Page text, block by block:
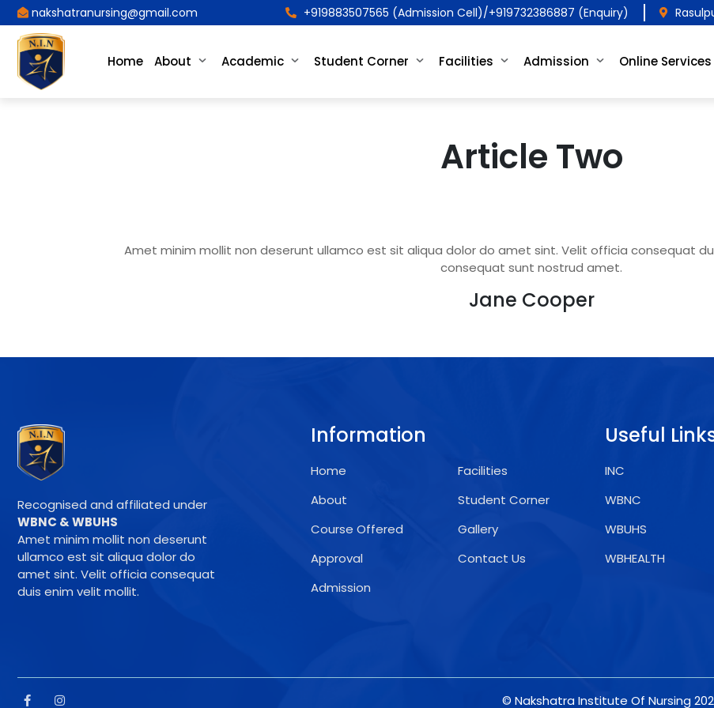
nakshatranursing@gmail.com +919883507565 (Admission Cell)/+919732386887 (Enquiry)
Home About Academic Student Corner Facilities Admission Online Services
Article Two
Amet minim mollit non deserunt ullamco est sit aliqua dolor do amet sint. Velit officia consequat
consequat sunt nostrud amet.
Jane Cooper
Recognised and affiliated under
WBNC & WBUHS
Amet minim mollit non deserunt
ullamco est sit aliqua dolor do
amet sint. Velit officia consequat
duis enim velit mollit.
Information
Home
Facilities
About
Student Corner
Course Offered
Gallery
Approval
Contact Us
Admission
Useful
INC
WBNC
WBUHS
WBHEALTH
© Nakshatra Institute Of Nursing